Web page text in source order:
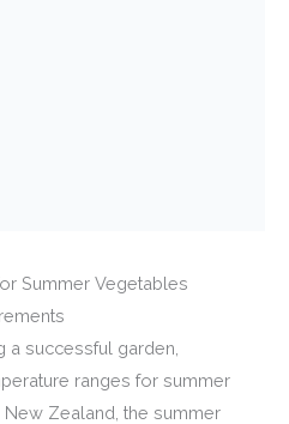
Summer Vegetables
a successful garden,
ranges for summer
Zealand, the summer